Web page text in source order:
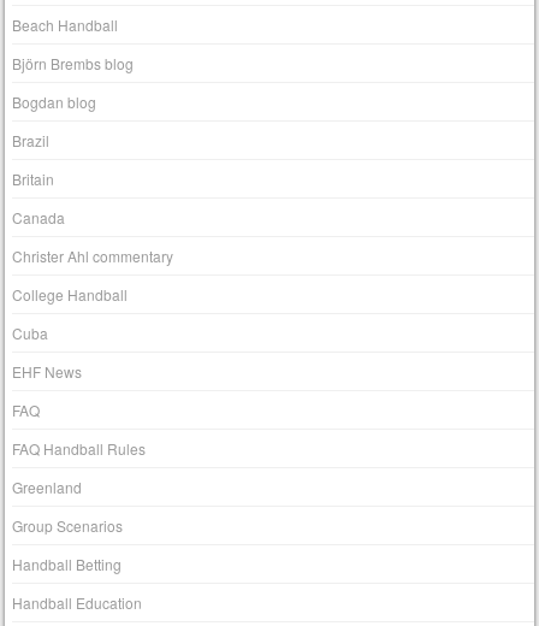
Beach Handball
Björn Brembs blog
Bogdan blog
Brazil
Britain
Canada
Christer Ahl commentary
College Handball
Cuba
EHF News
FAQ
FAQ Handball Rules
Greenland
Group Scenarios
Handball Betting
Handball Education